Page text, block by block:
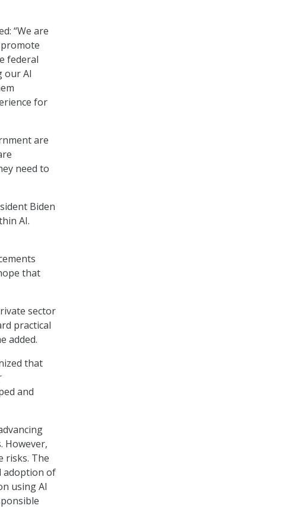
“We are
federal
our AI
for
are
need to
Biden
AI.
that
sector
practical
added.
that
and
However,
risks. The
adoption of
using AI